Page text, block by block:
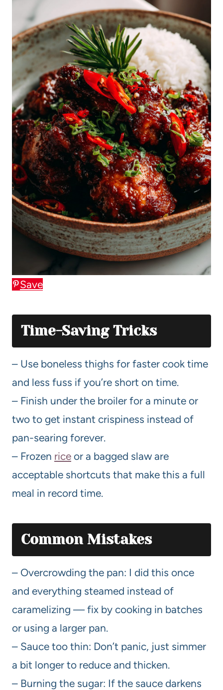
Save
Time-Saving Tricks
– Use boneless thighs for faster cook time
and less fuss if you’re short on time.
– Finish under the broiler for a minute or
two to get instant crispiness instead of
pan-searing forever.
– Frozen rice or a bagged slaw are
acceptable shortcuts that make this a full
meal in record time.
Common Mistakes
– Overcrowding the pan: I did this once
and everything steamed instead of
caramelizing — fix by cooking in batches
or using a larger pan.
– Sauce too thin: Don’t panic, just simmer
a bit longer to reduce and thicken.
– Burning the sugar: If the sauce darkens